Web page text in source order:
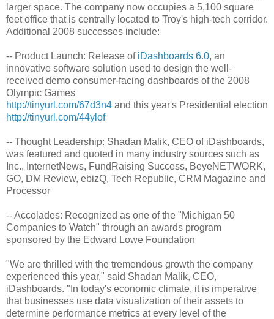
larger space. The company now occupies a 5,100 square
feet office that is centrally located to Troy's high-tech corridor.
Additional 2008 successes include:
-- Product Launch: Release of iDashboards 6.0, an
innovative software solution used to design the well-
received demo consumer-facing dashboards of the 2008
Olympic Games
http://tinyurl.com/67d3n4 and this year's Presidential election
http://tinyurl.com/44ylof
-- Thought Leadership: Shadan Malik, CEO of iDashboards,
was featured and quoted in many industry sources such as
Inc., InternetNews, FundRaising Success, BeyeNETWORK,
GO, DM Review, ebizQ, Tech Republic, CRM Magazine and
Processor
-- Accolades: Recognized as one of the "Michigan 50
Companies to Watch" through an awards program
sponsored by the Edward Lowe Foundation
"We are thrilled with the tremendous growth the company
experienced this year," said Shadan Malik, CEO,
iDashboards. "In today's economic climate, it is imperative
that businesses use data visualization of their assets to
determine performance metrics at every level of the